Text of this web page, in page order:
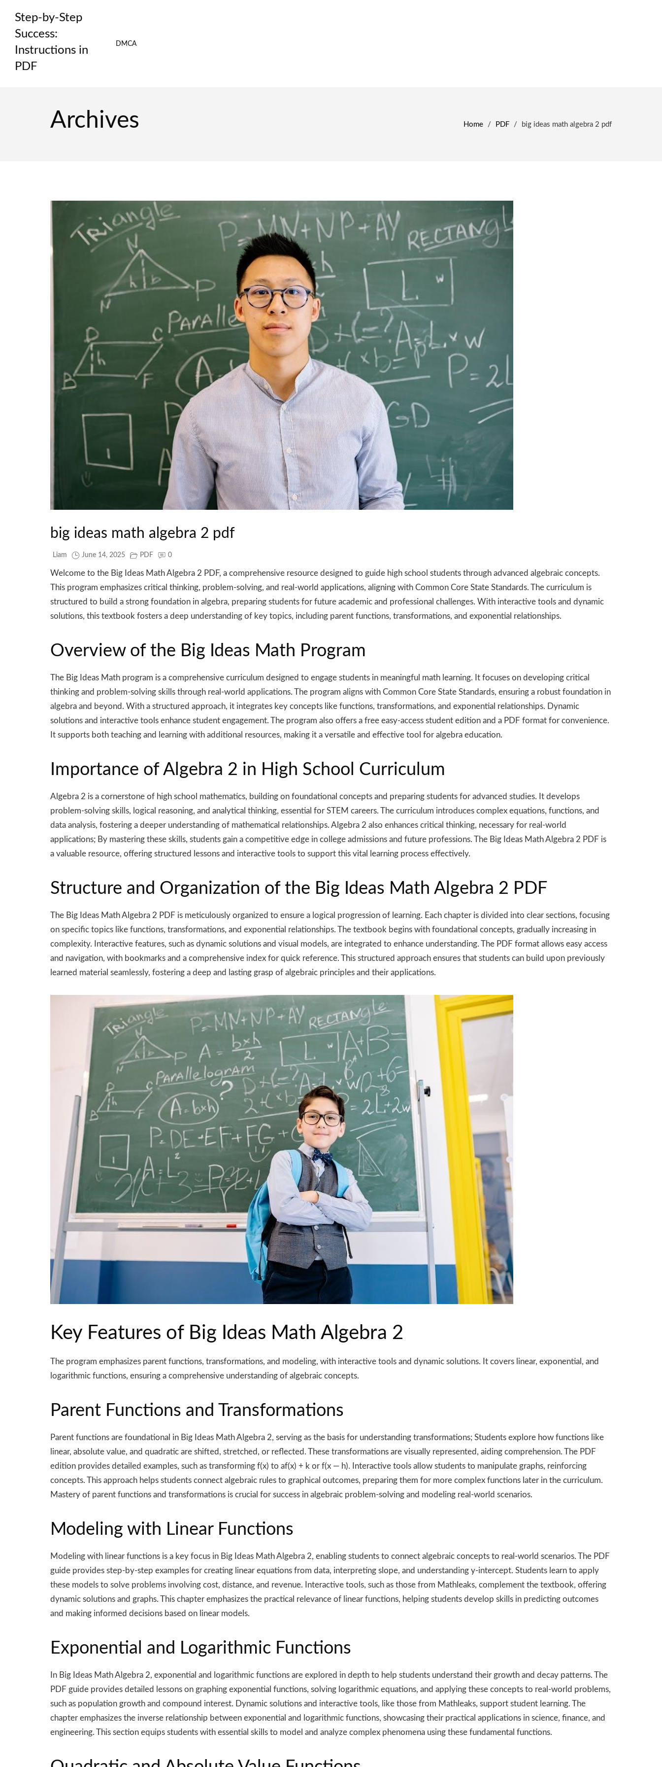
content
Step-by-Step
Success:
Instructions in
PDF
DMCA
Archives Home / PDF / big ideas math algebra 2 pdf
big ideas math algebra 2 pdf
Liam June 14, 2025 PDF 0
Welcome to the Big Ideas Math Algebra 2 PDF, a comprehensive resource designed to guide high school students through advanced algebraic concepts.
This program emphasizes critical thinking, problem-solving, and real-world applications, aligning with Common Core State Standards. The curriculum is
structured to build a strong foundation in algebra, preparing students for future academic and professional challenges. With interactive tools and dynamic
solutions, this textbook fosters a deep understanding of key topics, including parent functions, transformations, and exponential relationships.
Overview of the Big Ideas Math Program
The Big Ideas Math program is a comprehensive curriculum designed to engage students in meaningful math learning. It focuses on developing critical
thinking and problem-solving skills through real-world applications. The program aligns with Common Core State Standards, ensuring a robust foundation in
algebra and beyond. With a structured approach, it integrates key concepts like functions, transformations, and exponential relationships. Dynamic
solutions and interactive tools enhance student engagement. The program also offers a free easy-access student edition and a PDF format for convenience.
It supports both teaching and learning with additional resources, making it a versatile and effective tool for algebra education.
Importance of Algebra 2 in High School Curriculum
Algebra 2 is a cornerstone of high school mathematics, building on foundational concepts and preparing students for advanced studies. It develops
problem-solving skills, logical reasoning, and analytical thinking, essential for STEM careers. The curriculum introduces complex equations, functions, and
data analysis, fostering a deeper understanding of mathematical relationships. Algebra 2 also enhances critical thinking, necessary for real-world
applications; By mastering these skills, students gain a competitive edge in college admissions and future professions. The Big Ideas Math Algebra 2 PDF is
a valuable resource, offering structured lessons and interactive tools to support this vital learning process effectively.
Structure and Organization of the Big Ideas Math Algebra 2 PDF
The Big Ideas Math Algebra 2 PDF is meticulously organized to ensure a logical progression of learning. Each chapter is divided into clear sections, focusing
on specific topics like functions, transformations, and exponential relationships. The textbook begins with foundational concepts, gradually increasing in
complexity. Interactive features, such as dynamic solutions and visual models, are integrated to enhance understanding. The PDF format allows easy access
and navigation, with bookmarks and a comprehensive index for quick reference. This structured approach ensures that students can build upon previously
learned material seamlessly, fostering a deep and lasting grasp of algebraic principles and their applications.
Key Features of Big Ideas Math Algebra 2
The program emphasizes parent functions, transformations, and modeling, with interactive tools and dynamic solutions. It covers linear, exponential, and
logarithmic functions, ensuring a comprehensive understanding of algebraic concepts.
Parent Functions and Transformations
Parent functions are foundational in Big Ideas Math Algebra 2, serving as the basis for understanding transformations; Students explore how functions like
linear, absolute value, and quadratic are shifted, stretched, or reflected. These transformations are visually represented, aiding comprehension. The PDF
edition provides detailed examples, such as transforming f(x) to af(x) + k or f(x — h). Interactive tools allow students to manipulate graphs, reinforcing
concepts. This approach helps students connect algebraic rules to graphical outcomes, preparing them for more complex functions later in the curriculum.
Mastery of parent functions and transformations is crucial for success in algebraic problem-solving and modeling real-world scenarios.
Modeling with Linear Functions
Modeling with linear functions is a key focus in Big Ideas Math Algebra 2, enabling students to connect algebraic concepts to real-world scenarios. The PDF
guide provides step-by-step examples for creating linear equations from data, interpreting slope, and understanding y-intercept. Students learn to apply
these models to solve problems involving cost, distance, and revenue. Interactive tools, such as those from Mathleaks, complement the textbook, offering
dynamic solutions and graphs. This chapter emphasizes the practical relevance of linear functions, helping students develop skills in predicting outcomes
and making informed decisions based on linear models.
Exponential and Logarithmic Functions
In Big Ideas Math Algebra 2, exponential and logarithmic functions are explored in depth to help students understand their growth and decay patterns. The
PDF guide provides detailed lessons on graphing exponential functions, solving logarithmic equations, and applying these concepts to real-world problems,
such as population growth and compound interest. Dynamic solutions and interactive tools, like those from Mathleaks, support student learning. The
chapter emphasizes the inverse relationship between exponential and logarithmic functions, showcasing their practical applications in science, finance, and
engineering. This section equips students with essential skills to model and analyze complex phenomena using these fundamental functions.